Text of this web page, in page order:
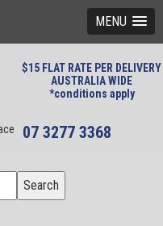
MENU
$15 FLAT RATE PER DELIVERY
AUSTRALIA WIDE
*conditions apply
07 3277 3368
Search